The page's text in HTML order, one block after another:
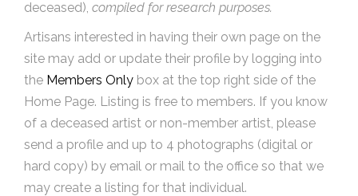
deceased), compiled for research purposes.
Artisans interested in having their own page on the
site may add or update their profile by logging into
the Members Only box at the top right side of the
Home Page. Listing is free to members. If you know
of a deceased artist or non-member artist, please
send a profile and up to 4 photographs (digital or
hard copy) by email or mail to the office so that we
may create a listing for that individual.